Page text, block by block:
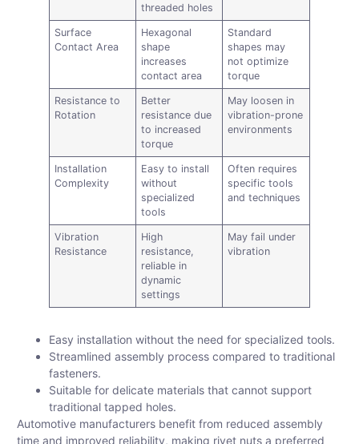
threaded holes
Surface
Contact Area
Hexagonal
shape
increases
contact area
Standard
shapes may
not optimize
torque
Resistance to
Rotation
Better
resistance due
to increased
torque
May loosen in
vibration-prone
environments
Installation
Complexity
Easy to install
without
specialized
tools
Often requires
specific tools
and techniques
Vibration
Resistance
High
resistance,
reliable in
dynamic
settings
May fail under
vibration
Easy installation without the need for specialized tools.
Streamlined assembly process compared to traditional
fasteners.
Suitable for delicate materials that cannot support
traditional tapped holes.
Automotive manufacturers benefit from reduced assembly
time and improved reliability, making rivet nuts a preferred